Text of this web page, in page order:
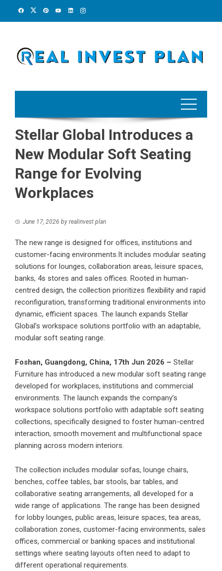
Stellar Global Introduces a
New Modular Soft Seating
Range for Evolving
Workplaces
June 17, 2026 by realinvest plan
The new range is designed for offices, institutions and
customer-facing environments.It includes modular seating
solutions for lounges, collaboration areas, leisure spaces,
banks, 4s stores and sales offices. Rooted in human-
centred design, the collection prioritizes flexibility and rapid
reconfiguration, transforming traditional environments into
dynamic, efficient spaces. The launch expands Stellar
Global’s workspace solutions portfolio with an adaptable,
modular soft seating range.
Foshan, Guangdong, China, 17th Jun 2026 – Stellar
Furniture has introduced a new modular soft seating range
developed for workplaces, institutions and commercial
environments. The launch expands the company’s
workspace solutions portfolio with adaptable soft seating
collections, specifically designed to foster human-centred
interaction, smooth movement and multifunctional space
planning across modern interiors.
The collection includes modular sofas, lounge chairs,
benches, coffee tables, bar stools, bar tables, and
collaborative seating arrangements, all developed for a
wide range of applications. The range has been designed
for lobby lounges, public areas, leisure spaces, tea areas,
collaboration zones, customer-facing environments, sales
offices, commercial or banking spaces and institutional
settings where seating layouts often need to adapt to
different operational requirements.